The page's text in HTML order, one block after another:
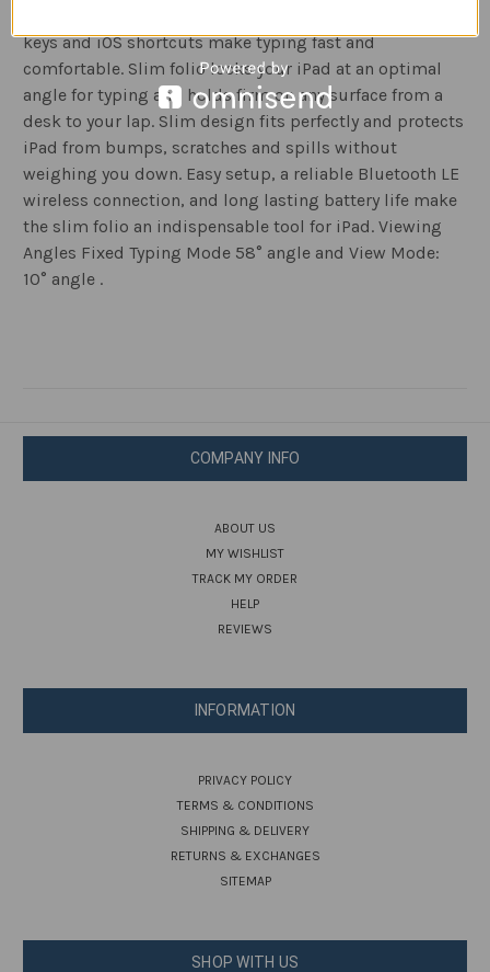
keys and iOS shortcuts make typing fast and
comfortable. Slim folio locks your iPad at an optimal
angle for typing and holds firm on any surface from a
desk to your lap. Slim design fits perfectly and protects
iPad from bumps, scratches and spills without
weighing you down. Easy setup, a reliable Bluetooth LE
wireless connection, and long lasting battery life make
the slim folio an indispensable tool for iPad. Viewing
Angles Fixed Typing Mode 58° angle and View Mode:
10° angle .
COMPANY INFO
ABOUT US
MY WISHLIST
TRACK MY ORDER
HELP
REVIEWS
INFORMATION
PRIVACY POLICY
TERMS & CONDITIONS
SHIPPING & DELIVERY
RETURNS & EXCHANGES
SITEMAP
SHOP WITH US